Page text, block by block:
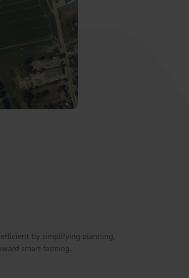
by simplifying planning,
smart farming.